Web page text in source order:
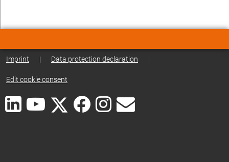
Imprint | Data protection declaration |
Edit cookie consent